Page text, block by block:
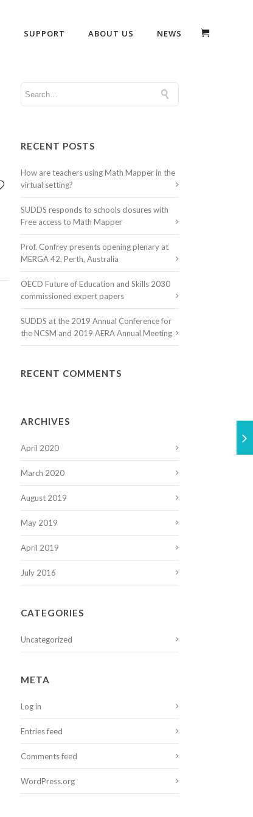
SUPPORT ABOUT US NEWS
RECENT POSTS
How are teachers using Math Mapper in the
virtual setting?
SUDDS responds to schools closures with
Free access to Math Mapper
Prof. Confrey presents opening plenary at
MERGA 42, Perth, Australia
OECD Future of Education and Skills 2030
commissioned expert papers
SUDDS at the 2019 Annual Conference for
the NCSM and 2019 AERA Annual Meeting
RECENT COMMENTS
ARCHIVES
April 2020
March 2020
August 2019
May 2019
April 2019
July 2016
CATEGORIES
Uncategorized
META
Log in
Entries feed
Comments feed
WordPress.org